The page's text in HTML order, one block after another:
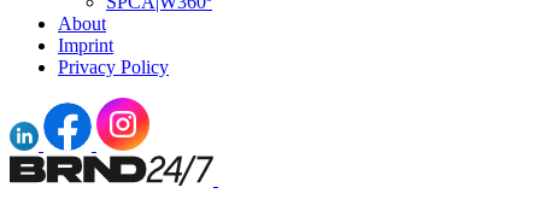
About
Imprint
Privacy Policy